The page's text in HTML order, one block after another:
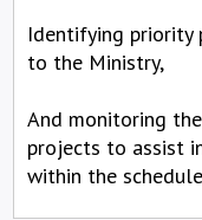
Identifying priority
to the Ministry,
And monitoring
projects to assist
within the